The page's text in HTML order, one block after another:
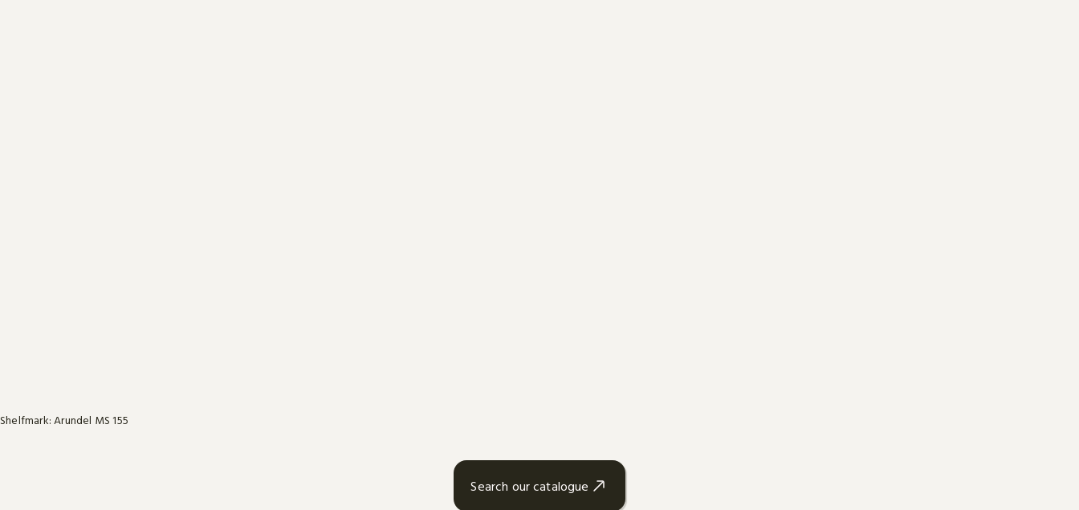
Shelfmark: Arundel MS 155
Search our catalogue